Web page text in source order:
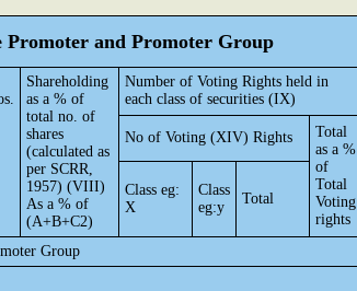
Promoter and Promoter Group
Shareholding
as a % of
total no. of
shares
(calculated as
per SCRR,
1957) (VIII)
As a % of
(A+B+C2)
Number of Voting Rights held in
each class of securities (IX)
No of Voting (XIV) Rights
Total
as a %
of
Total
Voting
rights
Class eg:
X
Class
eg:y
Total
Group